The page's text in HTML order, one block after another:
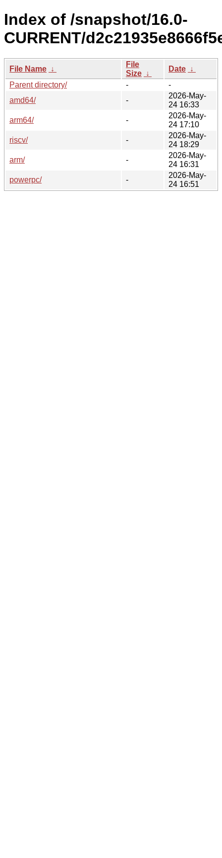
Index of /snapshot/16.0-
CURRENT/
File Name ↓
File
Size ↓
Date ↓
Parent directory/
-
-
amd64/
-
2026-May-
24 16:33
arm64/
-
2026-May-
24 17:10
riscv/
-
2026-May-
24 18:29
arm/
-
2026-May-
24 16:31
powerpc/
-
2026-May-
24 16:51